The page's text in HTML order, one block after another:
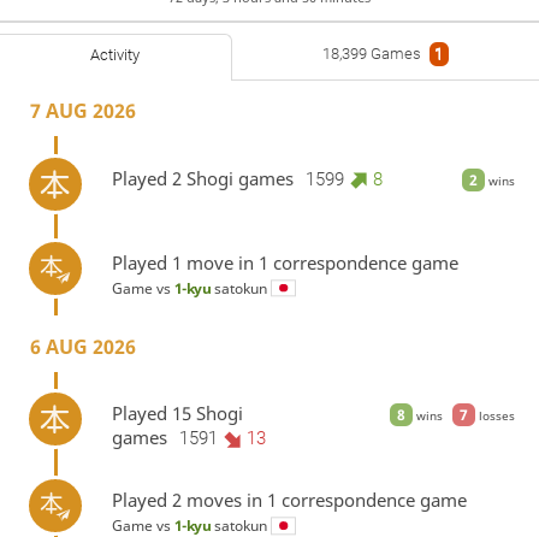
Activity 18,399 Games 1
7 AUG 2026
2 wins
Played 2 Shogi games 1599 8
Played 1 move in 1 correspondence game
Game vs1-kyusatokun
6 AUG 2026
8 wins 7 losses
Played 15 Shogi
games
1591 13
Played 2 moves in 1 correspondence game
Game vs1-kyusatokun